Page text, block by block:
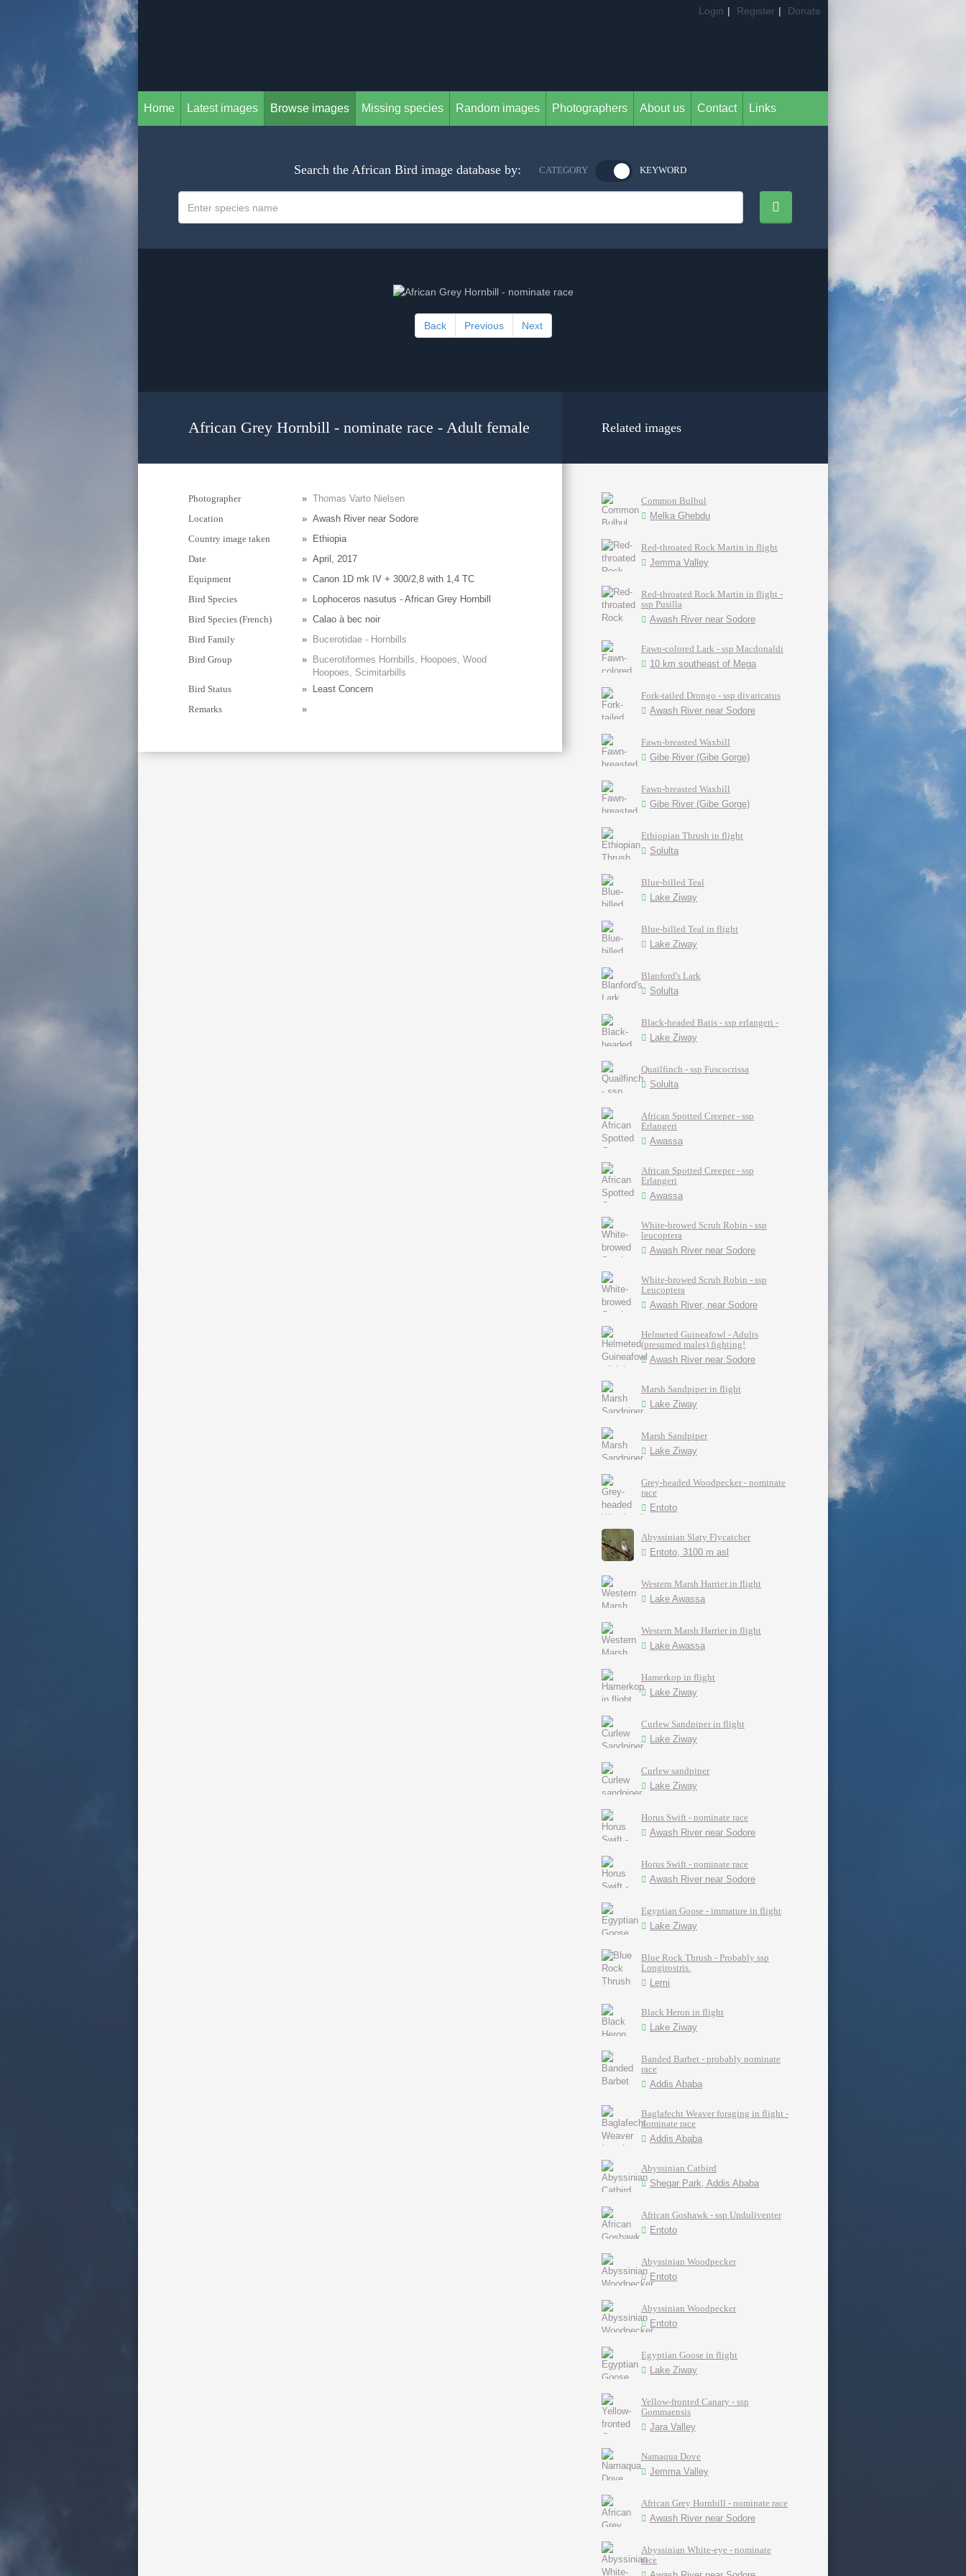
Login | Register | Donate
Home Latest images Browse images Missing species Random images Photographers About us Contact Links
Search the African Bird image database by: CATEGORY KEYWORD
Back Previous Next
African Grey Hornbill - nominate race - Adult female
Photographer » Thomas Varto Nielsen
Location
» Awash River near Sodore
Country image taken
»
Ethiopia
Date
» April, 2017
Equipment
» Canon 1D mk IV + 300/2,8 with 1,4 TC
Bird Species
»
Lophoceros nasutus - African Grey Hornbill
Bird Species (French)
» Calao à bec noir
Bird Family
»
Bucerotidae - Hornbills
Bird Group
»
Bucerotiformes Hornbills, Hoopoes, Wood
Hoopoes, Scimitarbills
Bird Status
»
Least Concern
Remarks
»
Related images
Common Bulbul
Melka Ghebdu
Red-throated Rock Martin in flight
Jemma Valley
Red-throated Rock Martin in flight -
ssp Pusilla
Awash River near Sodore
Fawn-colored Lark - ssp Macdonaldi
10 km southeast of Mega
Fork-tailed Drongo - ssp divaricatus
Awash River near Sodore
Fawn-breasted Waxbill
Gibe River (Gibe Gorge)
Fawn-breasted Waxbill
Gibe River (Gibe Gorge)
Ethiopian Thrush in flight
Solulta
Blue-billed Teal
Lake Ziway
Blue-billed Teal in flight
Lake Ziway
Blanford's Lark
Solulta
Black-headed Batis - ssp erlangeri -
Lake Ziway
Quailfinch - ssp Fuscocrissa
Solulta
African Spotted Creeper - ssp
Erlangeri
Awassa
African Spotted Creeper - ssp
Erlangeri
Awassa
White-browed Scrub Robin - ssp
leucoptera
Awash River near Sodore
White-browed Scrub Robin - ssp
Leucoptera
Awash River, near Sodore
Helmeted Guineafowl - Adults
(presumed males) fighting!
Awash River near Sodore
Marsh Sandpiper in flight
Lake Ziway
Marsh Sandpiper
Lake Ziway
Grey-headed Woodpecker - nominate
race
Entoto
Abyssinian Slaty Flycatcher
Entoto, 3100 m asl
Western Marsh Harrier in flight
Lake Awassa
Western Marsh Harrier in flight
Lake Awassa
Hamerkop in flight
Lake Ziway
Curlew Sandpiper in flight
Lake Ziway
Curlew sandpiper
Lake Ziway
Horus Swift - nominate race
Awash River near Sodore
Horus Swift - nominate race
Awash River near Sodore
Egyptian Goose - immature in flight
Lake Ziway
Blue Rock Thrush - Probably ssp
Longirostris.
Lemi
Black Heron in flight
Lake Ziway
Banded Barbet - probably nominate
race
Addis Ababa
Baglafecht Weaver foraging in flight -
nominate race
Addis Ababa
Abyssinian Catbird
Shegar Park, Addis Ababa
African Goshawk - ssp Unduliventer
Entoto
Abyssinian Woodpecker
Entoto
Abyssinian Woodpecker
Entoto
Egyptian Goose in flight
Lake Ziway
Yellow-fronted Canary - ssp
Gommaensis
Jara Valley
Namaqua Dove
Jemma Valley
African Grey Hornbill - nominate race
Awash River near Sodore
Abyssinian White-eye - nominate
race